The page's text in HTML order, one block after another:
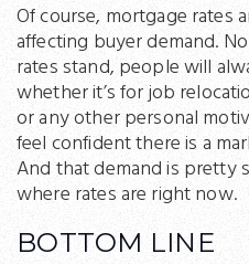
Of course, mortgage rates
affecting buyer demand.
rates stand, people will
whether it’s for job
or any other personal
feel confident there is a
And that demand is pretty
where rates are right now.
BOTTOM LINE